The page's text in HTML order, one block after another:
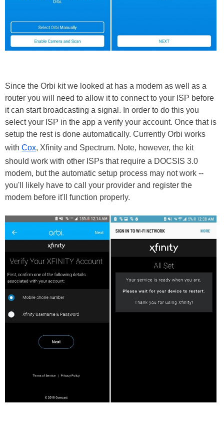
Since the Orbi kit we looked at has a modem as well as a
router you will need to allow it to connect to your ISP before
it can start broadcasting a signal. In order to do this you
select your ISP in the app a verify your account. Once that is
setup the rest is done automatically. Currently Orbi works
with Cox, Xfinity and Spectrum. Note, however, the kit
should work with other ISPs that require a DOCSIS 3.0
modem, but the automatic setup process may not work --
you'll likely have to call your provider and register the
modem before it'll function properly.